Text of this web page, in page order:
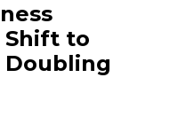
Shift to
Doubling